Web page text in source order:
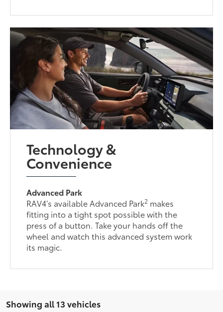
Technology &
Convenience
Advanced Park
RAV4’s available Advanced Park2 makes
fitting into a tight spot possible with the
press of a button. Take your hands off the
wheel and watch this advanced system work
its magic.
Showing all 13 vehicles